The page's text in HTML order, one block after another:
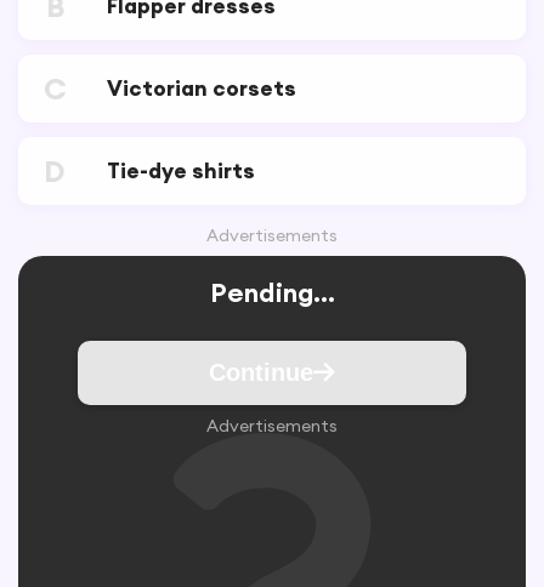
C Victorian corsets
D Tie-dye shirts
Advertisements
Pending...
Continue
Advertisements